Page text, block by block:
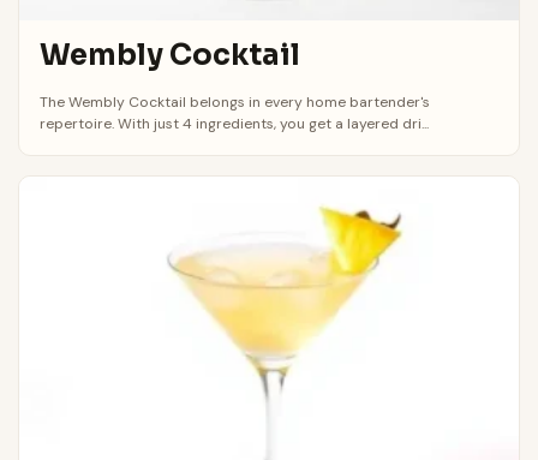
Wembly Cocktail
The Wembly Cocktail belongs in every home bartender's
repertoire. With just 4 ingredients, you get a layered dri...